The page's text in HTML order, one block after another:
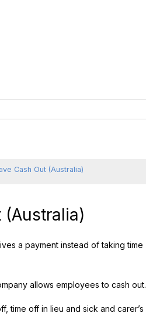
Cash Out (Australia)
(Australia)
a payment instead of taking time
allows employees to cash out.
time off in lieu and sick and carer’s